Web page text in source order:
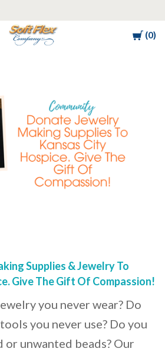
Cart
0
Soft
Supplies & Jewelry To
Give The Gift Of Compassion!
you never wear? Do
you never use? Do you
or unwanted beads? Our